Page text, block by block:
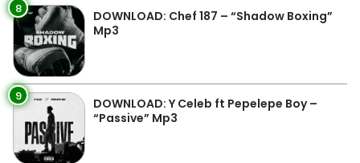
8
DOWNLOAD: Chef 187 – “Shadow Boxing”
Mp3
9
DOWNLOAD: Y Celeb ft Pepelepe Boy –
“Passive” Mp3